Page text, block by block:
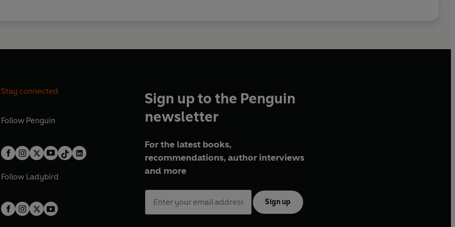
Stay connected
Follow Penguin
Follow Ladybird
Sign up to the Penguin
newsletter
For the latest books,
recommendations, author interviews
and more
Sign up